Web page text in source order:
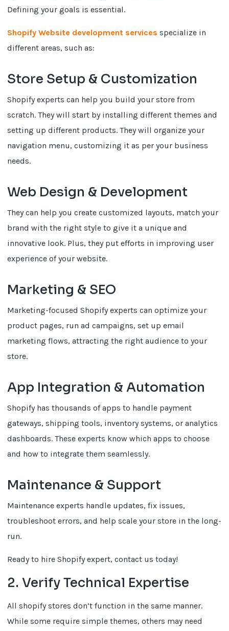
Defining your goals is essential.
Shopify Website development services specialize in
different areas, such as:
Store Setup & Customization
Shopify experts can help you build your store from
scratch. They will start by installing different themes and
setting up different products. They will organize your
navigation menu, customizing it as per your business
needs.
Web Design & Development
They can help you create customized layouts, match your
brand with the right style to give it a unique and
innovative look. Plus, they put efforts in improving user
experience of your website.
Marketing & SEO
Marketing-focused Shopify experts can optimize your
product pages, run ad campaigns, set up email
marketing flows, attracting the right audience to your
store.
App Integration & Automation
Shopify has thousands of apps to handle payment
gateways, shipping tools, inventory systems, or analytics
dashboards. These experts know which apps to choose
and how to integrate them seamlessly.
Maintenance & Support
Maintenance experts handle updates, fix issues,
troubleshoot errors, and help scale your store in the long-
run.
Ready to hire Shopify expert, contact us today!
2. Verify Technical Expertise
All shopify stores don’t function in the same manner.
While some require simple themes, others may need